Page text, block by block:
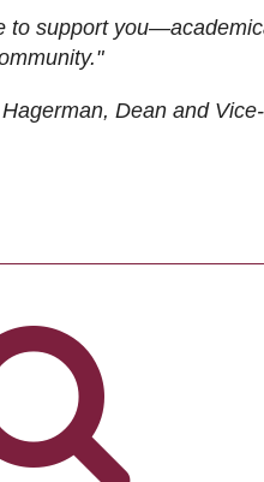
support
Dean and